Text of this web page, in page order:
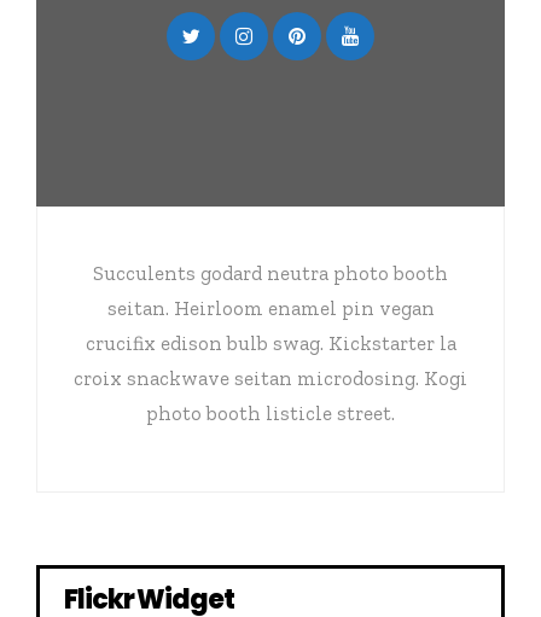
Succulents godard neutra photo booth
seitan. Heirloom enamel pin vegan
crucifix edison bulb swag. Kickstarter la
croix snackwave seitan microdosing. Kogi
photo booth listicle street.
Flickr Widget